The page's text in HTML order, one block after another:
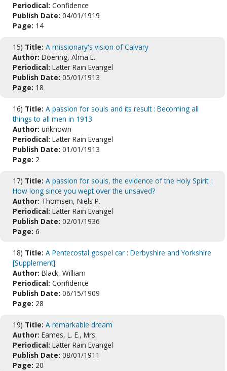
Periodical: Confidence
Publish Date: 04/01/1919
Page: 14
15) Title: A missionary's vision of Calvary
Author: Doering, Alma E.
Periodical: Latter Rain Evangel
Publish Date: 05/01/1913
Page: 18
16) Title: A passion for souls and its result : Becoming all
things to all men in 1913
Author: unknown
Periodical: Latter Rain Evangel
Publish Date: 01/01/1913
Page: 2
17) Title: A passion for souls, the evidence of the Holy Spirit :
How long since you wept over the unsaved?
Author: Thomsen, Niels P.
Periodical: Latter Rain Evangel
Publish Date: 02/01/1936
Page: 6
18) Title: A Pentecostal gospel car : Derbyshire and Yorkshire
[Supplement]
Author: Black, William
Periodical: Confidence
Publish Date: 06/15/1909
Page: 28
19) Title: A remarkable dream
Author: Eames, L. E., Mrs.
Periodical: Latter Rain Evangel
Publish Date: 08/01/1911
Page: 20